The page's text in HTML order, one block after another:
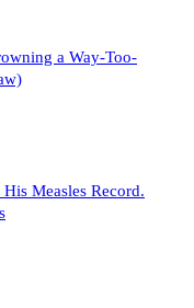
a Way-Too-
Measles Record.